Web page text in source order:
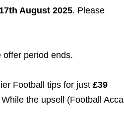
August 2025. Please
period ends.
Football tips for just £39
the upsell (Football Acca